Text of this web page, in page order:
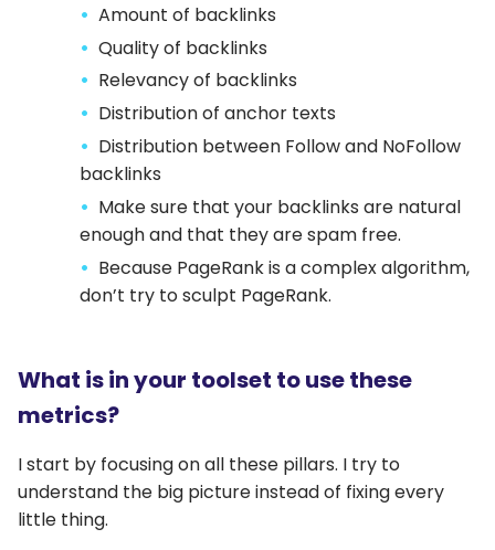
Amount of backlinks
Quality of backlinks
Relevancy of backlinks
Distribution of anchor texts
Distribution between Follow and NoFollow
backlinks
Make sure that your backlinks are natural
enough and that they are spam free.
Because PageRank is a complex algorithm,
don’t try to sculpt PageRank.
What is in your toolset to use these
metrics?
I start by focusing on all these pillars. I try to
understand the big picture instead of fixing every
little thing.